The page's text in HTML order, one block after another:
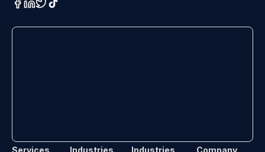
Services Industries Industries Company